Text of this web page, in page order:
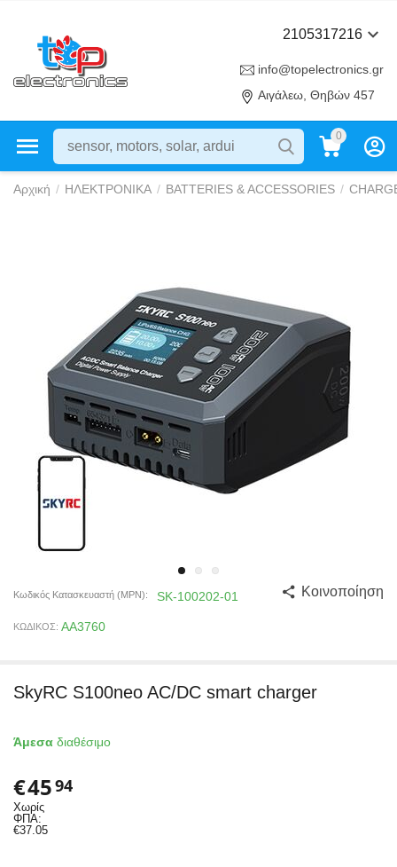
2105317216
info@topelectronics.gr
Αιγάλεω, Θηβών 457
0
Αρχική / ΗΛΕΚΤΡΟΝΙΚΑ / BATTERIES & ACCESSORIES /
Κωδικός Κατασκευαστή (MPN): SK-100202-01
ΚΩΔΙΚΟΣ: AA3760
Κοινοποίηση
SkyRC S100neo AC/DC smart charger
Άμεσα διαθέσιμο
€4594
Χωρίς
ΦΠΑ:
€37.05